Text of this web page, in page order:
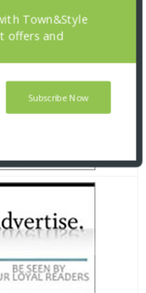
Subscribe Now
Town&Style
offers and